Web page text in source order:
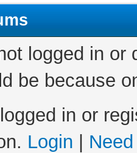
logged in
be because
in or
Login